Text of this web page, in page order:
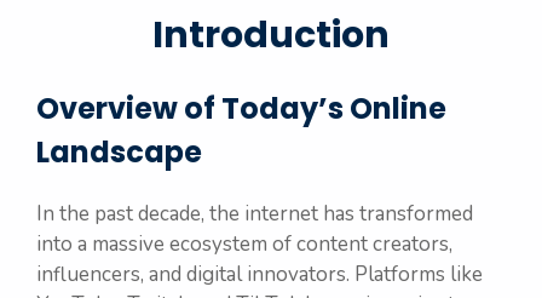
Introduction
Overview of Today’s Online
Landscape
In the past decade, the internet has transformed
into a massive ecosystem of content creators,
influencers, and digital innovators. Platforms like